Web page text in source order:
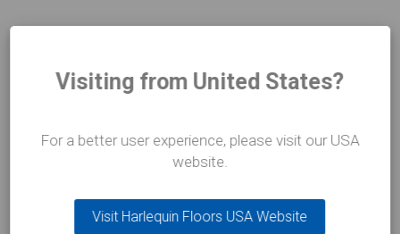
CASE STUDIES
Visiting from United States?
For a better user experience, please visit our USA
website.
Visit Harlequin Floors USA Website